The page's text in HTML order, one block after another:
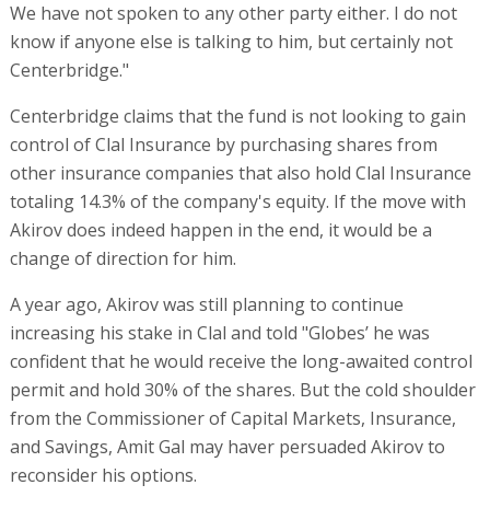
We have not spoken to any other party either. I do not
know if anyone else is talking to him, but certainly not
Centerbridge."
Centerbridge claims that the fund is not looking to gain
control of Clal Insurance by purchasing shares from
other insurance companies that also hold Clal Insurance
totaling 14.3% of the company's equity. If the move with
Akirov does indeed happen in the end, it would be a
change of direction for him.
A year ago, Akirov was still planning to continue
increasing his stake in Clal and told "Globes’ he was
confident that he would receive the long-awaited control
permit and hold 30% of the shares. But the cold shoulder
from the Commissioner of Capital Markets, Insurance,
and Savings, Amit Gal may haver persuaded Akirov to
reconsider his options.